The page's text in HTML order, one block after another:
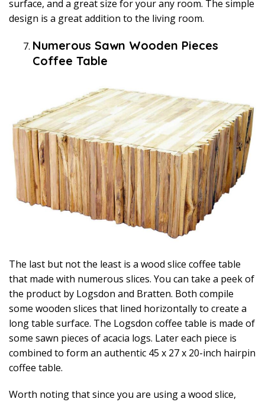
surface, and a great size for your any room. The simple
design is a great addition to the living room.
Numerous Sawn Wooden Pieces
Coffee Table
The last but not the least is a wood slice coffee table
that made with numerous slices. You can take a peek of
the product by Logsdon and Bratten. Both compile
some wooden slices that lined horizontally to create a
long table surface. The Logsdon coffee table is made of
some sawn pieces of acacia logs. Later each piece is
combined to form an authentic 45 x 27 x 20-inch hairpin
coffee table.
Worth noting that since you are using a wood slice,